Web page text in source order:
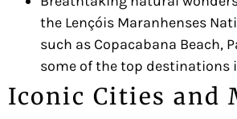
the Lençóis Maranhenses
such as Copacabana Beach,
some of the top destinations
Iconic Cities and